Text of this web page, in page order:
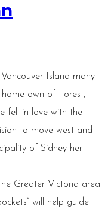
Island many
of Forest,
fell in love with the
to move west and
of Sidney her
Greater Victoria area
will help guide